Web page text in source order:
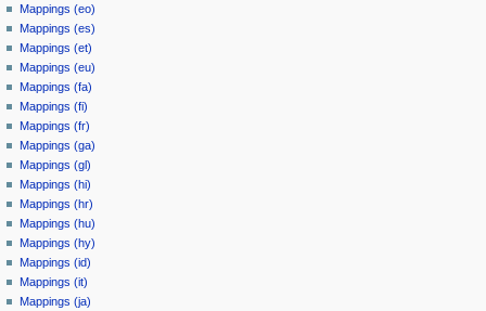
Mappings (eo)
Mappings (es)
Mappings (et)
Mappings (eu)
Mappings (fa)
Mappings (fi)
Mappings (fr)
Mappings (ga)
Mappings (gl)
Mappings (hi)
Mappings (hr)
Mappings (hu)
Mappings (hy)
Mappings (id)
Mappings (it)
Mappings (ja)